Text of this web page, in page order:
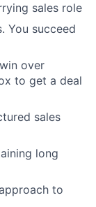
sales role
You succeed
over
to get a deal
sales
long
to